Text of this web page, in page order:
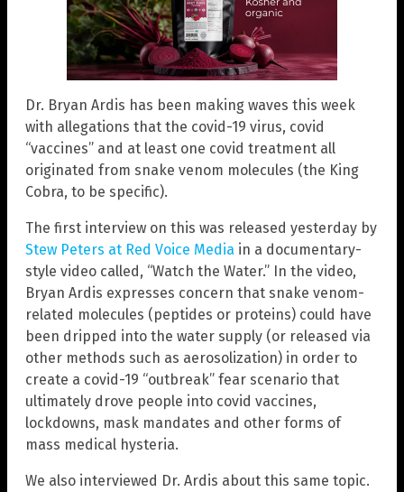
Dr. Bryan Ardis has been making waves this week
with allegations that the covid-19 virus, covid
“vaccines” and at least one covid treatment all
originated from snake venom molecules (the King
Cobra, to be specific).
The first interview on this was released yesterday by
Stew Peters at Red Voice Media in a documentary-
style video called, “Watch the Water.” In the video,
Bryan Ardis expresses concern that snake venom-
related molecules (peptides or proteins) could have
been dripped into the water supply (or released via
other methods such as aerosolization) in order to
create a covid-19 “outbreak” fear scenario that
ultimately drove people into covid vaccines,
lockdowns, mask mandates and other forms of
mass medical hysteria.
We also interviewed Dr. Ardis about this same topic.